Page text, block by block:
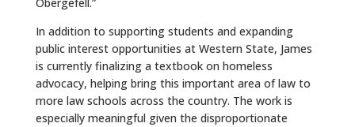
In addition to supporting students and expanding
public interest opportunities at Western State, James
is currently finalizing a textbook on homeless
advocacy, helping bring this important area of law to
more law schools across the country. The work is
especially meaningful given the disproportionate